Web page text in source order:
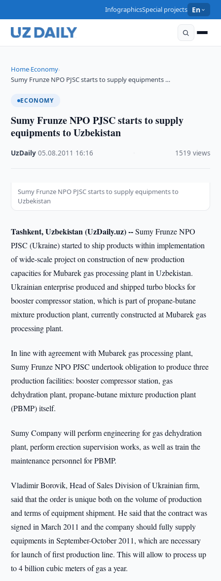
InfographicsSpecial projects En
Home›Economy›
Sumy Frunze NPO PJSC starts to supply equipments …
ECONOMY
Sumy Frunze NPO PJSC starts to supply
equipments to Uzbekistan
UzDaily ·05.08.2011 16:16 1519 views
Sumy Frunze NPO PJSC starts to supply equipments to
Uzbekistan
Tashkent, Uzbekistan (UzDaily.uz) --Sumy Frunze NPO
PJSC (Ukraine) started to ship products within implementation
of wide-scale project on construction of new production
capacities for Mubarek gas processing plant in Uzbekistan.
Ukrainian enterprise produced and shipped turbo blocks for
booster compressor station, which is part of propane-butane
mixture production plant, currently constructed at Mubarek gas
processing plant.
In line with agreement with Mubarek gas processing plant,
Sumy Frunze NPO PJSC undertook obligation to produce three
production facilities: booster compressor station, gas
dehydration plant, propane-butane mixture production plant
(PBMP) itself.
Sumy Company will perform engineering for gas dehydration
plant, perform erection supervision works, as well as train the
maintenance personnel for PBMP.
Vladimir Borovik, Head of Sales Division of Ukrainian firm,
said that the order is unique both on the volume of production
and terms of equipment shipment. He said that the contract was
signed in March 2011 and the company should fully supply
equipments in September-October 2011, which are necessary
for launch of first production line. This will allow to process up
to 4 billion cubic meters of gas a year.